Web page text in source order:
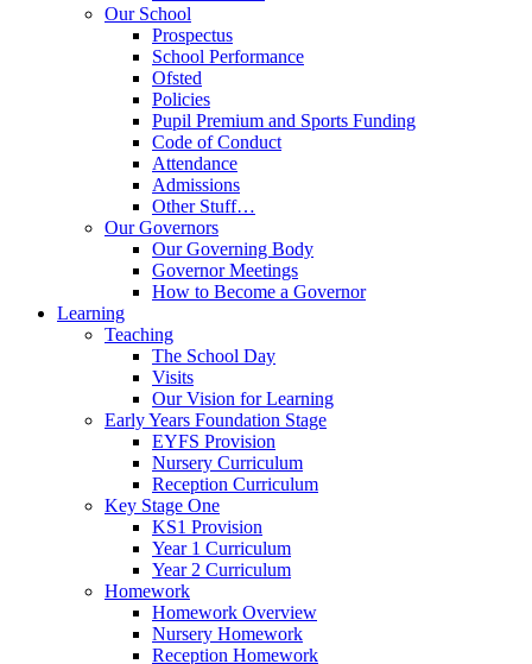
Our School
Prospectus
School Performance
Ofsted
Policies
Pupil Premium and Sports Funding
Code of Conduct
Attendance
Admissions
Other Stuff…
Our Governors
Our Governing Body
Governor Meetings
How to Become a Governor
Learning
Teaching
The School Day
Visits
Our Vision for Learning
Early Years Foundation Stage
EYFS Provision
Nursery Curriculum
Reception Curriculum
Key Stage One
KS1 Provision
Year 1 Curriculum
Year 2 Curriculum
Homework
Homework Overview
Nursery Homework
Reception Homework